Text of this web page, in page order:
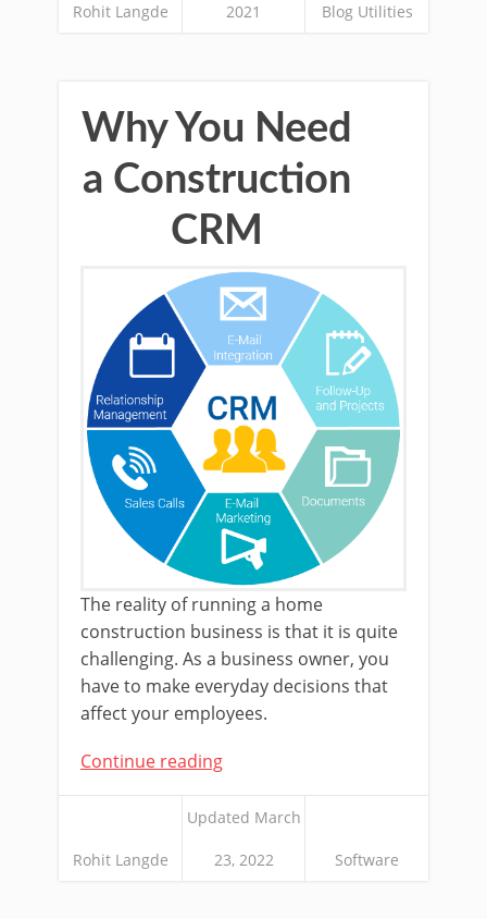
Rohit Langde 2021 Blog Utilities
Why You Need
a Construction
CRM
The reality of running a home
construction business is that it is quite
challenging. As a business owner, you
have to make everyday decisions that
affect your employees.
Continue reading
Rohit Langde
Updated March
23, 2022 Software